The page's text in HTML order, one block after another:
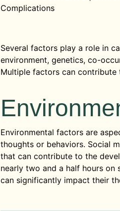
Complications
Several factors play a role in
environment, genetics, co-
Multiple factors can contribute
Environmental factors are
thoughts or behaviors. Social
that can contribute to the
nearly two and a half hours on
can significantly impact their